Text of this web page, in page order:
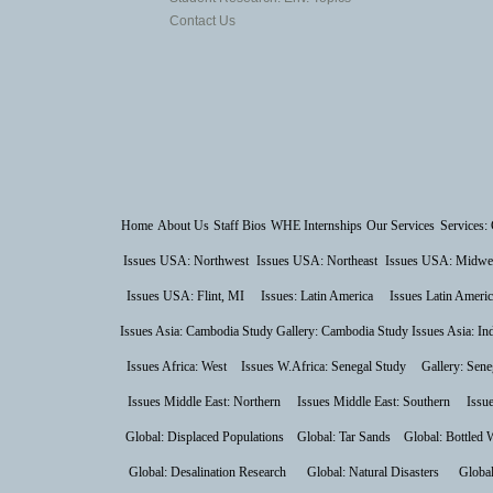
Contact Us
Home About Us Staff Bios WHE Internships Our Services Services:
Issues USA: Northwest Issues USA: Northeast Issues USA:
Issues USA: Flint, MI Issues: Latin America Issues Latin
Issues Asia: Cambodia Study Gallery: Cambodia Study Issues Asia:
Issues Africa: West Issues W.Africa: Senegal Study Gallery:
Issues Middle East: Northern Issues Middle East: Southern
Global: Displaced Populations Global: Tar Sands Global: Bottled
Global: Desalination Research Global: Natural Disasters